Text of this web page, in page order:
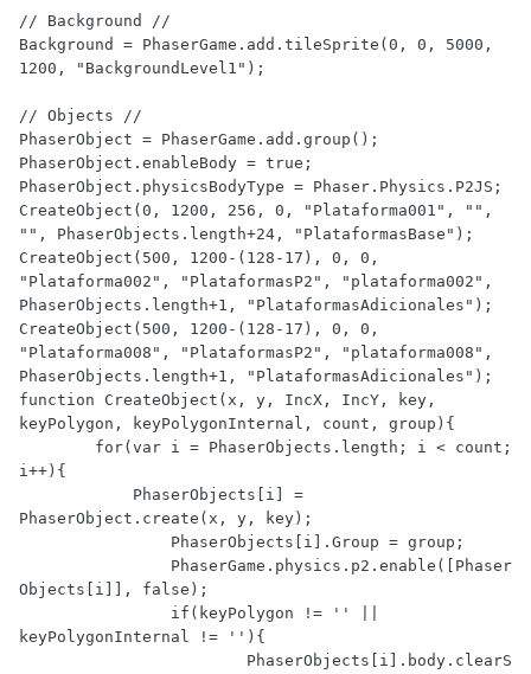
// Background //
Background = PhaserGame.add.tileSprite(0, 0, 5000,
1200, "BackgroundLevel1");
// Objects //
PhaserObject = PhaserGame.add.group();
PhaserObject.enableBody = true;
PhaserObject.physicsBodyType = Phaser.Physics.P2JS;
CreateObject(0, 1200, 256, 0, "Plataforma001", "",
"", PhaserObjects.length+24, "PlataformasBase");
CreateObject(500, 1200-(128-17), 0, 0,
"Plataforma002", "PlataformasP2", "plataforma002",
PhaserObjects.length+1, "PlataformasAdicionales");
CreateObject(500, 1200-(128-17), 0, 0,
"Plataforma008", "PlataformasP2", "plataforma008",
PhaserObjects.length+1, "PlataformasAdicionales");
function CreateObject(x, y, IncX, IncY, key,
keyPolygon, keyPolygonInternal, count, group){
i++){
PhaserObject.create(x, y, key);
Objects[i]], false);
keyPolygonInternal != ''){